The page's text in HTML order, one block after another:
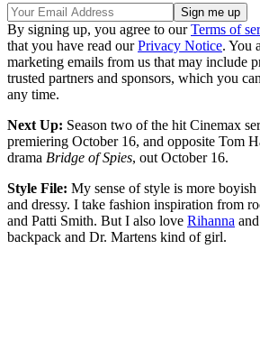
By signing up, you agree to ourTerms of
that you have read ourPrivacy Notice. You
marketing emails from us that may include
trusted partners and sponsors, which you
any time.
Next Up: Season two of the hit Cinemax
premiering October 16, and opposite Tom
drama Bridge of Spies, out October 16.
Style File: My sense of style is more
and dressy. I take fashion inspiration from
and Patti Smith. But I also love Rihanna
backpack and Dr. Martens kind of girl.